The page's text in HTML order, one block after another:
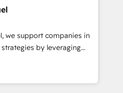
🔹 BOOMS:
With BOOMS,
buyers, accelerating your
as an undisputed
methodology designed to
and optimize your
we support companies in
by leveraging
their marketing and
growth. Our offer spans
We specialize in CRM